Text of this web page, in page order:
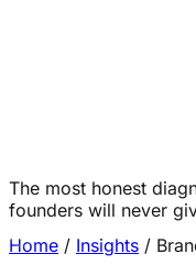
Table of Contents
The most honest
founders will never
Home / Insights /